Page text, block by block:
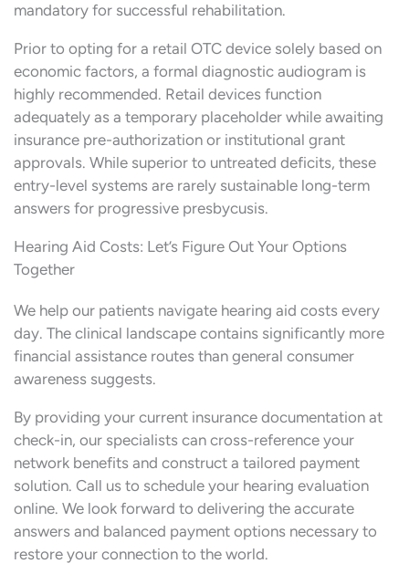
mandatory for successful rehabilitation.
Prior to opting for a retail OTC device solely based on
economic factors, a formal diagnostic audiogram is
highly recommended. Retail devices function
adequately as a temporary placeholder while awaiting
insurance pre-authorization or institutional grant
approvals. While superior to untreated deficits, these
entry-level systems are rarely sustainable long-term
answers for progressive presbycusis.
Hearing Aid Costs: Let’s Figure Out Your Options
Together
We help our patients navigate hearing aid costs every
day. The clinical landscape contains significantly more
financial assistance routes than general consumer
awareness suggests.
By providing your current insurance documentation at
check-in, our specialists can cross-reference your
network benefits and construct a tailored payment
solution. Call us to schedule your hearing evaluation
online. We look forward to delivering the accurate
answers and balanced payment options necessary to
restore your connection to the world.